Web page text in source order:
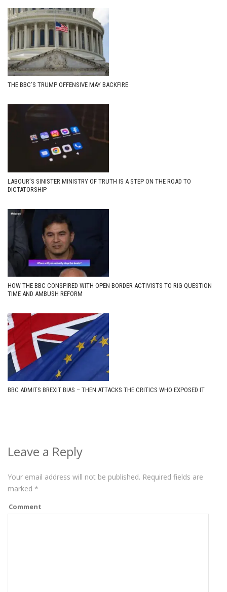
THE BBC’S TRUMP OFFENSIVE MAY BACKFIRE
LABOUR’S SINISTER MINISTRY OF TRUTH IS A STEP ON THE ROAD TO
DICTATORSHIP
HOW THE BBC CONSPIRED WITH OPEN BORDER ACTIVISTS TO RIG QUESTION
TIME AND AMBUSH REFORM
BBC ADMITS BREXIT BIAS – THEN ATTACKS THE CRITICS WHO EXPOSED IT
Leave a Reply
Your email address will not be published. Required fields are
marked *
Comment